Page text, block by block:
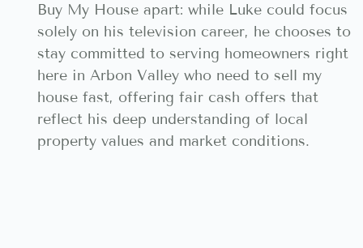
Buy My House apart: while Luke could focus
solely on his television career, he chooses to
stay committed to serving homeowners right
here in Arbon Valley who need to sell my
house fast, offering fair cash offers that
reflect his deep understanding of local
property values and market conditions.